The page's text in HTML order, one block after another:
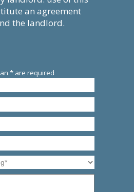
an agreement
the landlord.